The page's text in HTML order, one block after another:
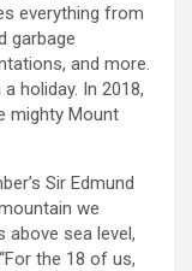
everything from
garbage
and more.
holiday. In 2018,
mighty Mount
Sir Edmund
we
above sea level,
the 18 of us,